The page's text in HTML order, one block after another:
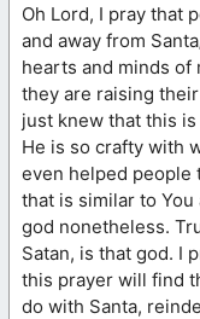
Oh Lord, I pray that
and away from
hearts and minds of
they are raising
just knew that this is
He is so crafty with
even helped people
that is similar to You
god nonetheless.
Satan, is that god. I
this prayer will find
do with Santa,